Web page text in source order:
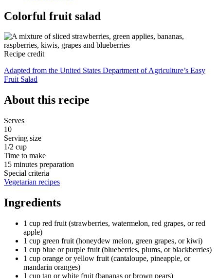
Colorful fruit salad
Recipe credit
Adapted from the United States Department of Agriculture’s Easy
Fruit Salad
About this recipe
Serves
10
Serving size
1/2 cup
Time to make
15 minutes preparation
Special criteria
Vegetarian recipes
Ingredients
1 cup red fruit (strawberries, watermelon, red grapes, or red
apple)
1 cup green fruit (honeydew melon, green grapes, or kiwi)
1 cup blue or purple fruit (blueberries, plums, or blackberries)
1 cup orange or yellow fruit (cantaloupe, pineapple, or
mandarin oranges)
1 cup tan or white fruit (bananas or brown pears)